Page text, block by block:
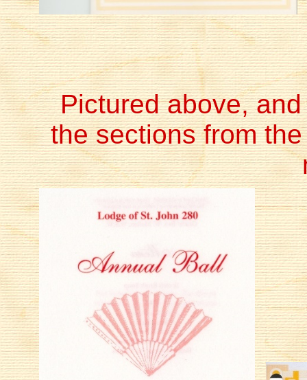
Pictured above,
the sections from